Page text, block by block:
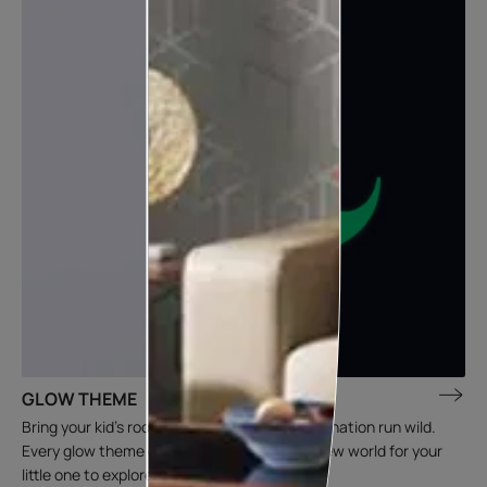
GLOW THEME
Bring your kid’s room to life and let that imagination run wild.
Every glow theme creates an entertaining new world for your
little one to explore.